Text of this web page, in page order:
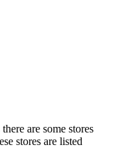
are some stores
stores are listed